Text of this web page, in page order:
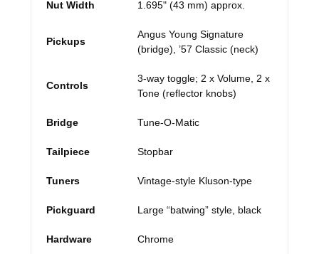
Nut Width 1.695" (43 mm) approx.
Pickups
Angus Young Signature
(bridge), ’57 Classic (neck)
Controls
3-way toggle; 2 x Volume, 2 x
Tone (reflector knobs)
Bridge Tune-O-Matic
Tailpiece Stopbar
Tuners Vintage-style Kluson-type
Pickguard Large “batwing” style, black
Hardware Chrome